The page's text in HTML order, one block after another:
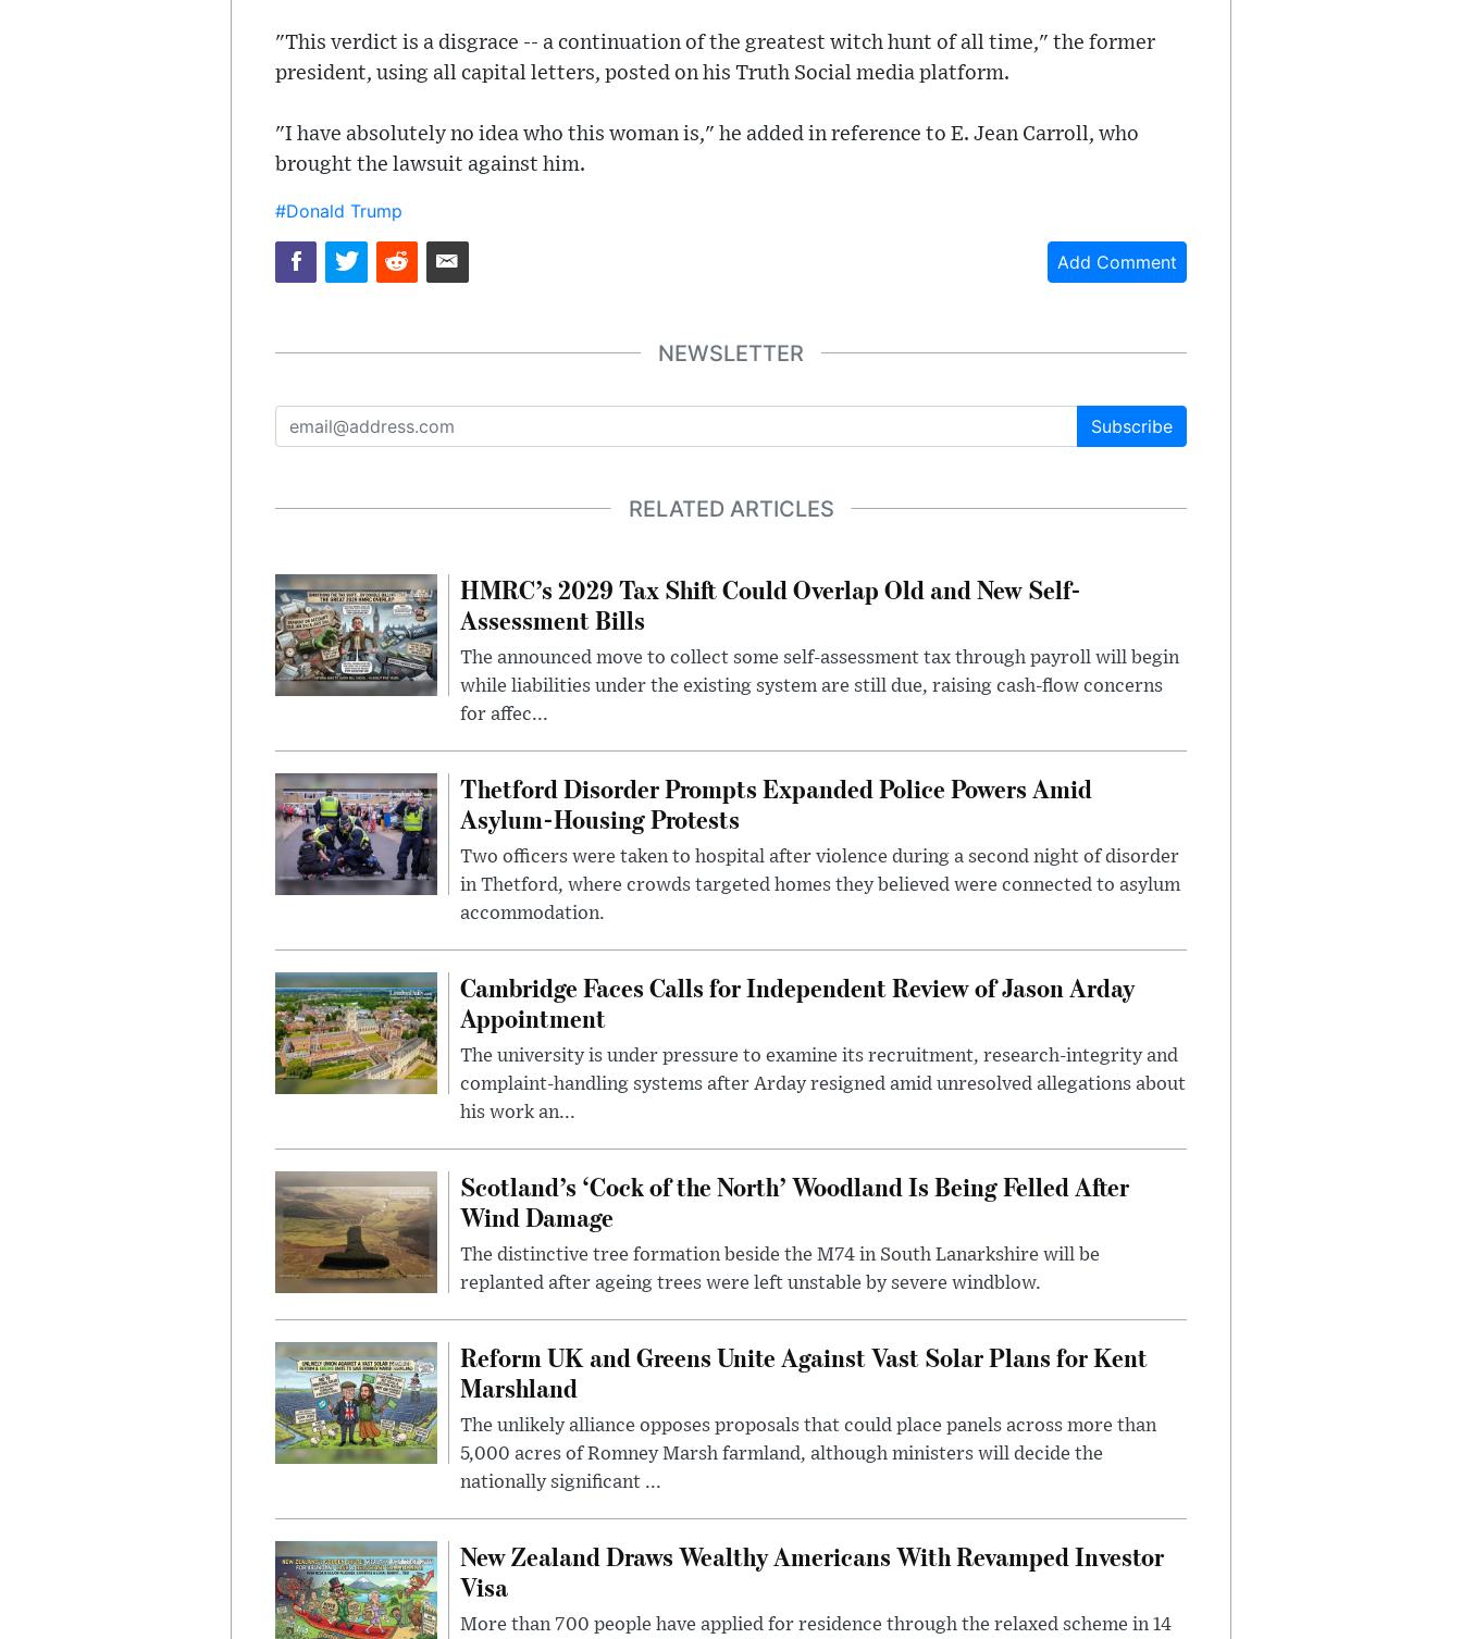
"This verdict is a disgrace -- a continuation of the greatest witch hunt of all time," the former
president, using all capital letters, posted on his Truth Social media platform.
"I have absolutely no idea who this woman is," he added in reference to E. Jean Carroll, who
brought the lawsuit against him.
#Donald Trump
Add Comment
NEWSLETTER
Subscribe
RELATED ARTICLES
HMRC’s 2029 Tax Shift Could Overlap Old and New Self-
Assessment Bills
The announced move to collect some self-assessment tax through payroll will begin
while liabilities under the existing system are still due, raising cash-flow concerns
for affec...
Thetford Disorder Prompts Expanded Police Powers Amid
Asylum-Housing Protests
Two officers were taken to hospital after violence during a second night of disorder
in Thetford, where crowds targeted homes they believed were connected to asylum
accommodation.
Cambridge Faces Calls for Independent Review of Jason Arday
Appointment
The university is under pressure to examine its recruitment, research-integrity and
complaint-handling systems after Arday resigned amid unresolved allegations about
his work an...
Scotland’s ‘Cock of the North’ Woodland Is Being Felled After
Wind Damage
The distinctive tree formation beside the M74 in South Lanarkshire will be
replanted after ageing trees were left unstable by severe windblow.
Reform UK and Greens Unite Against Vast Solar Plans for Kent
Marshland
The unlikely alliance opposes proposals that could place panels across more than
5,000 acres of Romney Marsh farmland, although ministers will decide the
nationally significant ...
New Zealand Draws Wealthy Americans With Revamped Investor
Visa
More than 700 people have applied for residence through the relaxed scheme in 14